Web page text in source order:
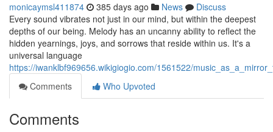
monicaymsl411874 385 days ago News
Discuss
Every sound vibrates not just in our mind, but within the deepest
depths of our being. Melody has an uncanny ability to reflect the
hidden yearnings, joys, and sorrows that reside within us. It's a
universal language
https://iwanklbf969656.wikigiogio.com/1561522/
Comments
Who Upvoted
Comments